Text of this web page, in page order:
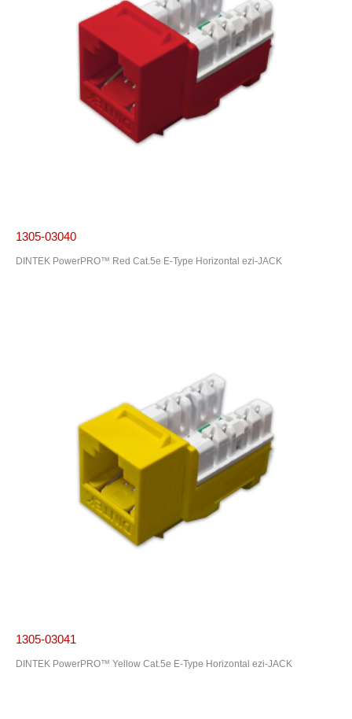
1305-03040
DINTEK PowerPRO™ Red Cat.5e E-Type Horizontal ezi-JACK
1305-03041
DINTEK PowerPRO™ Yellow Cat.5e E-Type Horizontal ezi-JACK